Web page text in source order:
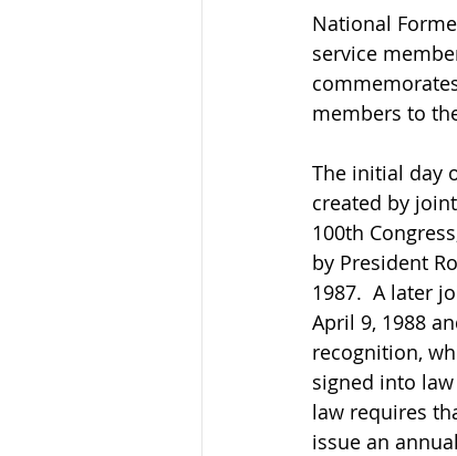
National
service
members to
The initial day
created by
100th
by President
1987.  A later
April 9, 1988
recognition,
signed into
law requires
issue an